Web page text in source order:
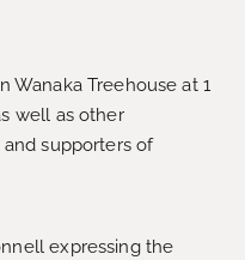
Wanaka Treehouse at 1
well as other
supporters of
expressing the